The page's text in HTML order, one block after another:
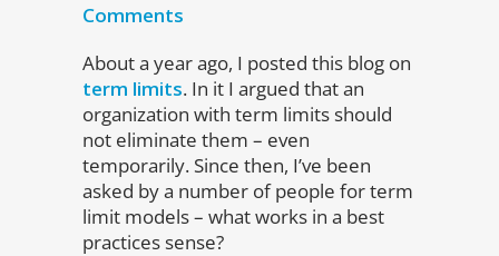
Comments
About a year ago, I posted this blog on
term limits. In it I argued that an
organization with term limits should
not eliminate them – even
temporarily. Since then, I’ve been
asked by a number of people for term
limit models – what works in a best
practices sense?